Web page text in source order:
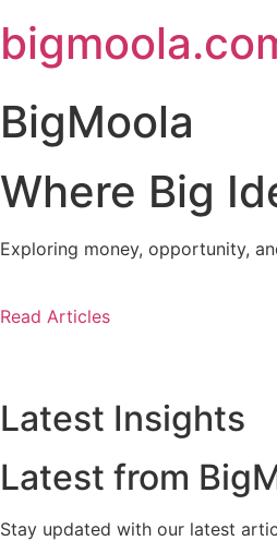
to
content
BigMoola
Where Big
Exploring money, opportunity,
Read Articles
Latest Insights
Latest from
Stay updated with our latest